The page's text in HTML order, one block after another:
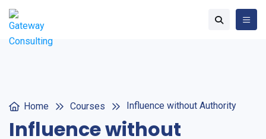
Home Courses Influence without Authority
Influence without